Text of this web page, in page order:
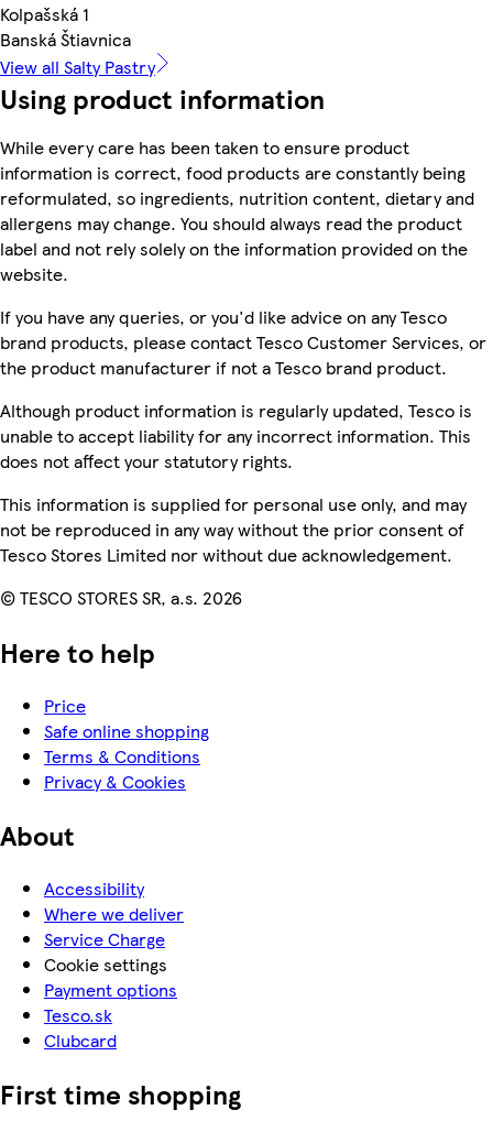
Kolpašská 1
Banská Štiavnica
View all Salty Pastry
Using product information
While every care has been taken to ensure product
information is correct, food products are constantly being
reformulated, so ingredients, nutrition content, dietary and
allergens may change. You should always read the product
label and not rely solely on the information provided on the
website.
If you have any queries, or you'd like advice on any Tesco
brand products, please contact Tesco Customer Services, or
the product manufacturer if not a Tesco brand product.
Although product information is regularly updated, Tesco is
unable to accept liability for any incorrect information. This
does not affect your statutory rights.
This information is supplied for personal use only, and may
not be reproduced in any way without the prior consent of
Tesco Stores Limited nor without due acknowledgement.
© TESCO STORES SR, a.s. 2026
Here to help
Price
Safe online shopping
Terms & Conditions
Privacy & Cookies
About
Accessibility
Where we deliver
Service Charge
Cookie settings
Payment options
Tesco.sk
Clubcard
First time shopping